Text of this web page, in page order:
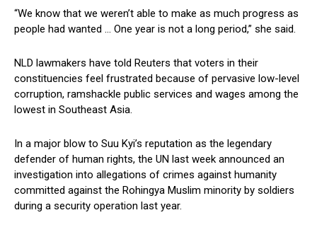
“We know that we weren’t able to make as much progress as
people had wanted … One year is not a long period,” she said.
NLD lawmakers have told Reuters that voters in their
constituencies feel frustrated because of pervasive low-level
corruption, ramshackle public services and wages among the
lowest in Southeast Asia.
In a major blow to Suu Kyi’s reputation as the legendary
defender of human rights, the UN last week announced an
investigation into allegations of crimes against humanity
committed against the Rohingya Muslim minority by soldiers
during a security operation last year.